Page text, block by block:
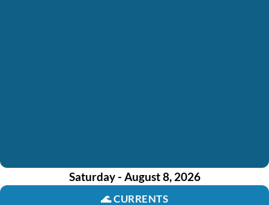
Saturday - August 8, 2026
🌊CURRENTS